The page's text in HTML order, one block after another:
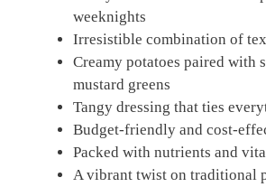
weeknights
Irresistible combination of
Creamy potatoes paired with
mustard greens
Tangy dressing that ties
Budget-friendly and cost-
Packed with nutrients and
A vibrant twist on traditional